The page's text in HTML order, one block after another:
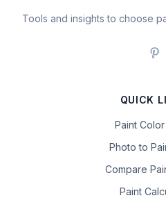
Tools and insights to choose
QUICK
Paint
Photo to
Compare
Paint